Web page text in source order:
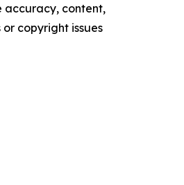
accuracy, content,
copyright issues